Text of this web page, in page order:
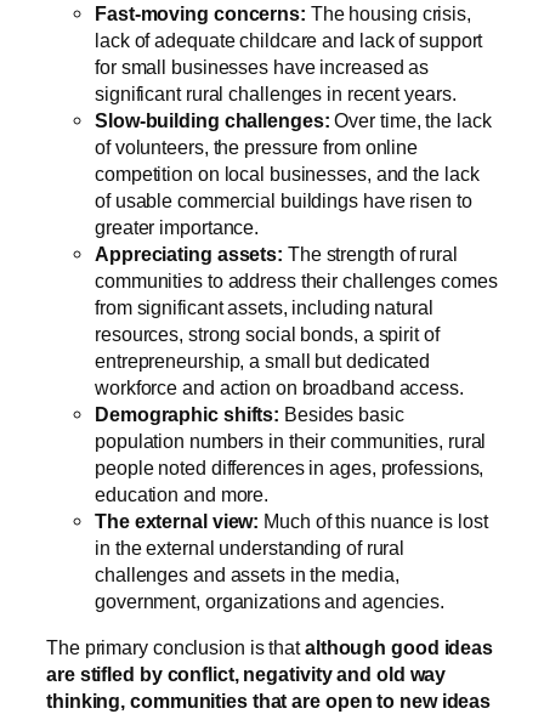
Fast-moving concerns: The housing crisis,
lack of adequate childcare and lack of support
for small businesses have increased as
significant rural challenges in recent years.
Slow-building challenges:Over time, the lack
of volunteers, the pressure from online
competition on local businesses, and the lack
of usable commercial buildings have risen to
greater importance.
Appreciating assets: The strength of rural
communities to address their challenges comes
from significant assets, including natural
resources, strong social bonds, a spirit of
entrepreneurship, a small but dedicated
workforce and action on broadband access.
Demographic shifts: Besides basic
population numbers in their communities, rural
people noted differences in ages, professions,
education and more.
The external view: Much of this nuance is lost
in the external understanding of rural
challenges and assets in the media,
government, organizations and agencies.
The primary conclusion is thatalthough good ideas
are stifled by conflict, negativity and old way
thinking, communities that are open to new ideas